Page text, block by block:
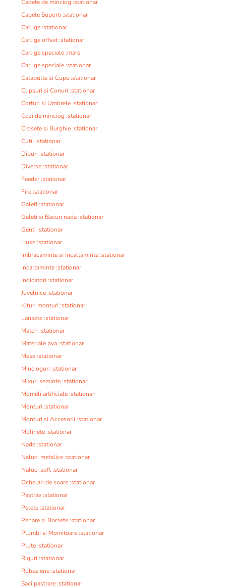
Capete de minciog :stationar
Capete Suporti :stationar
Carlige :stationar
Carlige offset :stationar
Carlige speciale :mare
Carlige speciale :stationar
Catapulte si Cupe :stationar
Clipsuri si Conuri :stationar
Corturi si Umbrele :stationar
Cozi de minciog :stationar
Crosete si Burghie :stationar
Cutii :stationar
Dipuri :stationar
Diverse :stationar
Feeder :stationar
Fire :stationar
Galeti :stationar
Galeti si Bacuri nada :stationar
Genti :stationar
Huse :stationar
Imbracaminte si Incaltaminte :stationar
Incaltaminte :stationar
Indicatori :stationar
Juvelnice :stationar
Kituri monturi :stationar
Lansete :stationar
Match :stationar
Materiale pva :stationar
Mese :stationar
Mincioguri :stationar
Mixuri seminte :stationar
Momeli artificiale :stationar
Monturi :stationar
Monturi si Accesorii :stationar
Mulinete :stationar
Nade :stationar
Naluci metalice :stationar
Naluci soft :stationar
Ochelari de soare :stationar
Pastrav :stationar
Pelete :stationar
Penare si Borsete :stationar
Plumbi si Momitoare :stationar
Plute :stationar
Riguri :stationar
Rubeziene :stationar
Saci pastrare :stationar